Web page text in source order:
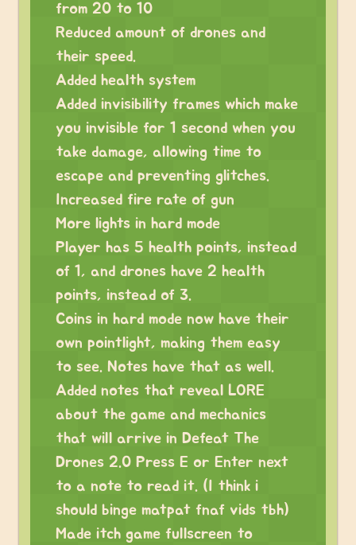
from 20 to 10
Reduced amount of drones and
their speed.
Added health system
Added invisibility frames which make
you invisible for 1 second when you
take damage, allowing time to
escape and preventing glitches.
Increased fire rate of gun
More lights in hard mode
Player has 5 health points, instead
of 1, and drones have 2 health
points, instead of 3.
Coins in hard mode now have their
own pointlight, making them easy
to see. Notes have that as well.
Added notes that reveal LORE
about the game and mechanics
that will arrive in Defeat The
Drones 2.0 Press E or Enter next
to a note to read it. (I think i
should binge matpat fnaf vids tbh)
Made itch game fullscreen to